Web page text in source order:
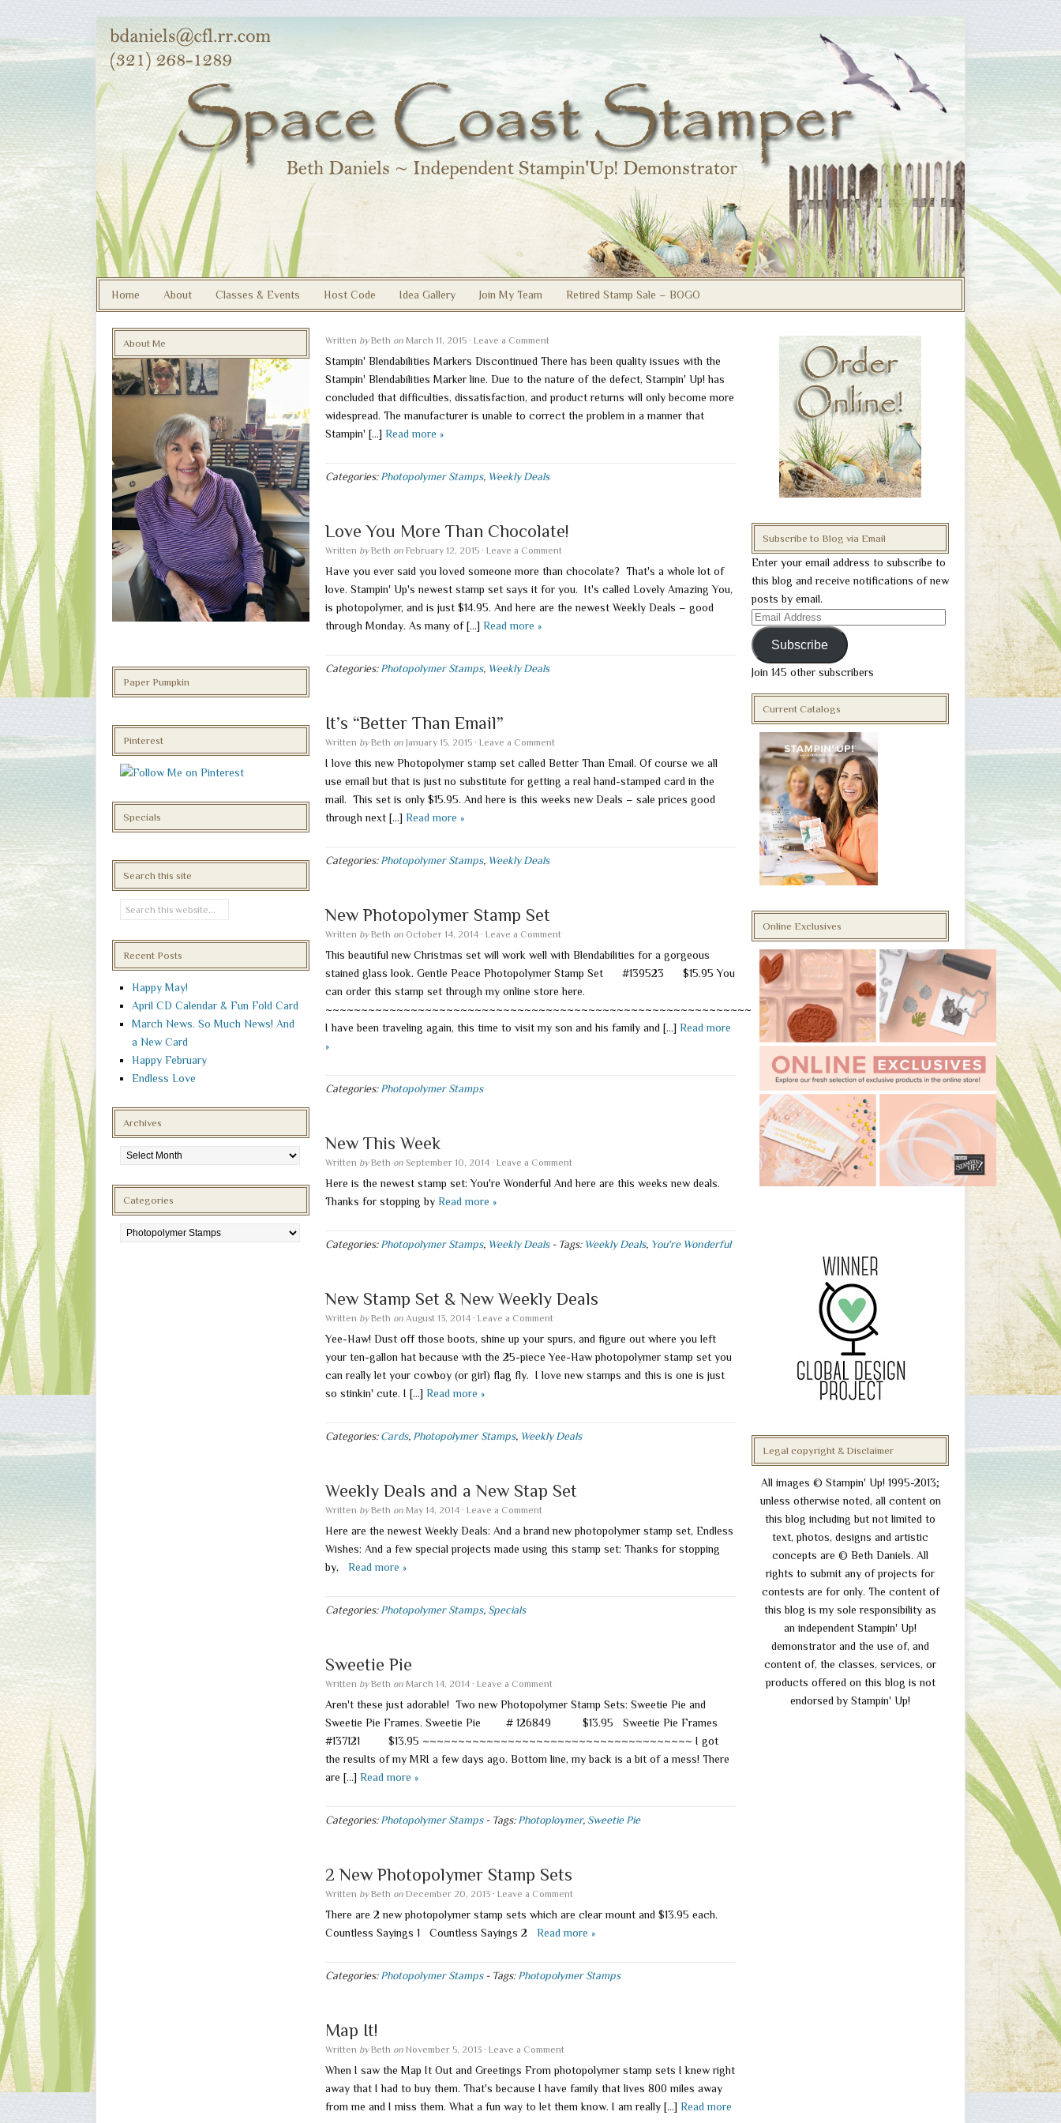
Home About Classes & Events Host Code Idea Gallery Join My Team Retired Stamp Sale – BOGO
Written by Beth on March 11, 2015 · Leave a Comment
Stampin' Blendabilities Markers Discontinued There has been quality issues with the
Stampin' Blendabilities Marker line. Due to the nature of the defect, Stampin' Up! has
concluded that difficulties, dissatisfaction, and product returns will only become more
widespread. The manufacturer is unable to correct the problem in a manner that
Stampin' […] Read more »
Categories:Photopolymer Stamps, Weekly Deals
Love You More Than Chocolate!
Written by Beth on February 12, 2015 · Leave a Comment
Have you ever said you loved someone more than chocolate? That's a whole lot of
love. Stampin' Up's newest stamp set says it for you. It's called Lovely Amazing You,
is photopolymer, and is just $14.95. And here are the newest Weekly Deals – good
through Monday. As many of […] Read more »
Categories:Photopolymer Stamps, Weekly Deals
It’s “Better Than Email”
Written by Beth on January 15, 2015 · Leave a Comment
I love this new Photopolymer stamp set called Better Than Email. Of course we all
use email but that is just no substitute for getting a real hand-stamped card in the
mail. This set is only $15.95. And here is this weeks new Deals – sale prices good
through next […] Read more »
Categories:Photopolymer Stamps, Weekly Deals
New Photopolymer Stamp Set
Written by Beth on October 14, 2014 · Leave a Comment
This beautiful new Christmas set will work well with Blendabilities for a gorgeous
stained glass look. Gentle Peace Photopolymer Stamp Set #139523 $15.95 You
can order this stamp set through my online store here.
~~~~~~~~~~~~~~~~~~~~~~~~~~~~~~~~~~~~~~~~~~~~~~~~~~~~~~~~~~~~~~~~~~~~~~~~
I have been traveling again, this time to visit my son and his family and […] Read more
»
Categories:Photopolymer Stamps
New This Week
Written by Beth on September 10, 2014 · Leave a Comment
Here is the newest stamp set: You're Wonderful And here are this weeks new deals.
Thanks for stopping by Read more »
Categories:Photopolymer Stamps, Weekly Deals- Tags: Weekly Deals, You're Wonderful
New Stamp Set & New Weekly Deals
Written by Beth on August 13, 2014 · Leave a Comment
Yee-Haw! Dust off those boots, shine up your spurs, and figure out where you left
your ten-gallon hat because with the 25-piece Yee-Haw photopolymer stamp set you
can really let your cowboy (or girl) flag fly. I love new stamps and this is one is just
so stinkin' cute. I […] Read more »
Categories:Cards, Photopolymer Stamps, Weekly Deals
Weekly Deals and a New Stap Set
Written by Beth on May 14, 2014 · Leave a Comment
Here are the newest Weekly Deals: And a brand new photopolymer stamp set, Endless
Wishes: And a few special projects made using this stamp set: Thanks for stopping
by, Read more »
Categories:Photopolymer Stamps, Specials
Sweetie Pie
Written by Beth on March 14, 2014 · Leave a Comment
Aren't these just adorable! Two new Photopolymer Stamp Sets: Sweetie Pie and
Sweetie Pie Frames. Sweetie Pie # 126849 $13.95 Sweetie Pie Frames
#137121 $13.95 ~~~~~~~~~~~~~~~~~~~~~~~~~~~~~~~~~~~~~~ I got
the results of my MRI a few days ago. Bottom line, my back is a bit of a mess! There
are […] Read more »
Categories:Photopolymer Stamps- Tags:Photoploymer, Sweetie Pie
2 New Photopolymer Stamp Sets
Written by Beth on December 20, 2013 · Leave a Comment
There are 2 new photopolymer stamp sets which are clear mount and $13.95 each.
Countless Sayings 1 Countless Sayings 2 Read more »
Categories:Photopolymer Stamps- Tags:Photopolymer Stamps
Map It!
Written by Beth on November 5, 2013 · Leave a Comment
When I saw the Map It Out and Greetings From photopolymer stamp sets I knew right
away that I had to buy them. That's because I have family that lives 800 miles away
from me and I miss them. What a fun way to let them know. I am really […] Read more
About Me
Paper Pumpkin
Pinterest
Specials
Search this site
Recent Posts
Happy May!
April CD Calendar & Fun Fold Card
March News. So Much News! And
a New Card
Happy February
Endless Love
Archives
Categories
Subscribe to Blog via Email
Enter your email address to subscribe to
this blog and receive notifications of new
posts by email.
Email
Address
Subscribe
Join 145 other subscribers
Current Catalogs
Online Exclusives
Legal copyright & Disclaimer
All images © Stampin' Up! 1995-2013;
unless otherwise noted, all content on
this blog including but not limited to
text, photos, designs and artistic
concepts are © Beth Daniels. All
rights to submit any of projects for
contests are for only. The content of
this blog is my sole responsibility as
an independent Stampin' Up!
demonstrator and the use of, and
content of, the classes, services, or
products offered on this blog is not
endorsed by Stampin' Up!